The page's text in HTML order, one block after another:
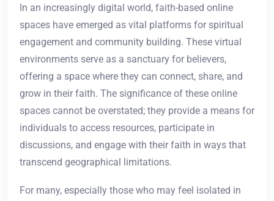
In an increasingly digital world, faith-based online
spaces have emerged as vital platforms for spiritual
engagement and community building. These virtual
environments serve as a sanctuary for believers,
offering a space where they can connect, share, and
grow in their faith. The significance of these online
spaces cannot be overstated; they provide a means for
individuals to access resources, participate in
discussions, and engage with their faith in ways that
transcend geographical limitations.
For many, especially those who may feel isolated in